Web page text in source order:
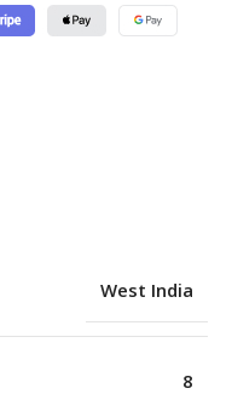
West India
8